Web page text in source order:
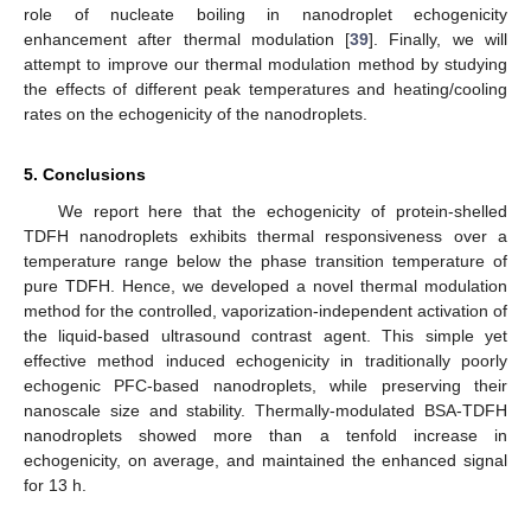
role of nucleate boiling in nanodroplet echogenicity
enhancement after thermal modulation [39]. Finally, we will
attempt to improve our thermal modulation method by studying
the effects of different peak temperatures and heating/cooling
rates on the echogenicity of the nanodroplets.
5. Conclusions
We report here that the echogenicity of protein-shelled
TDFH nanodroplets exhibits thermal responsiveness over a
temperature range below the phase transition temperature of
pure TDFH. Hence, we developed a novel thermal modulation
method for the controlled, vaporization-independent activation of
the liquid-based ultrasound contrast agent. This simple yet
effective method induced echogenicity in traditionally poorly
echogenic PFC-based nanodroplets, while preserving their
nanoscale size and stability. Thermally-modulated BSA-TDFH
nanodroplets showed more than a tenfold increase in
echogenicity, on average, and maintained the enhanced signal
for 13 h.